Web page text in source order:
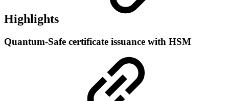
Highlights
Quantum-Safe certificate issuance with HSM